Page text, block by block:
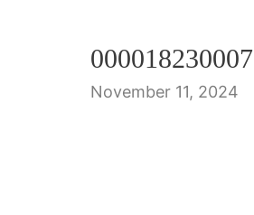
000018230007
November 11, 2024